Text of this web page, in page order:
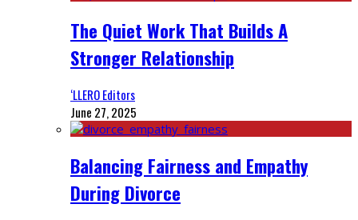
The Quiet Work That Builds A
Stronger Relationship
‘LLERO Editors
June 27, 2025
Balancing Fairness and Empathy
During Divorce